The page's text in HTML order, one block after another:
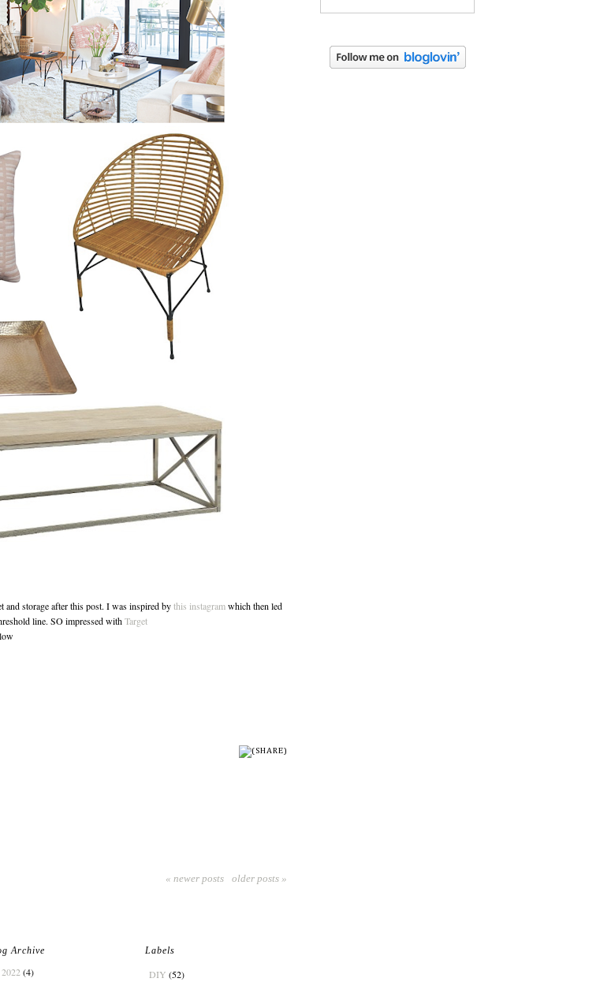
and storage after this post. I was inspired bythis instagramwhich then led
line. SO impressed withTarget
older posts »
« newer posts
Archive
2022 (4)
Labels
DIY (52)